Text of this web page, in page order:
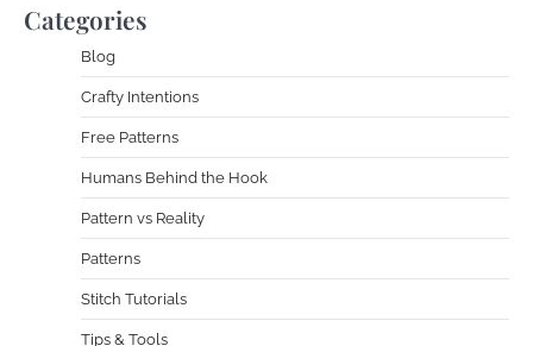
Categories
Blog
Crafty Intentions
Free Patterns
Humans Behind the Hook
Pattern vs Reality
Patterns
Stitch Tutorials
Tips & Tools